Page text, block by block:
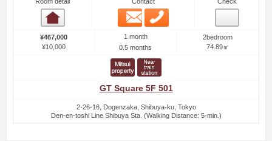
Email
¥467,000
¥10,000
1 month
0.5 months
2bedroom
74.89㎡
GT Square 5F 501
2-26-16, Dogenzaka, Shibuya-ku, Tokyo
Den-en-toshi Line Shibuya Sta. (Walking Distance: 5-min.)